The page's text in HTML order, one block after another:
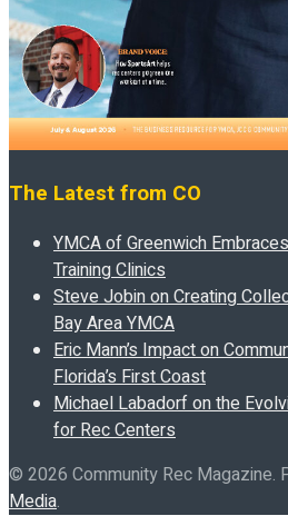
The Latest from CO
YMCA of Greenwich
Training Clinics
Steve Jobin on Creating
Bay Area YMCA
Eric Mann’s Impact on
Florida’s First Coast
Michael Labadorf on the
for Rec Centers
© 2026 Community Rec Magazine.
Media.